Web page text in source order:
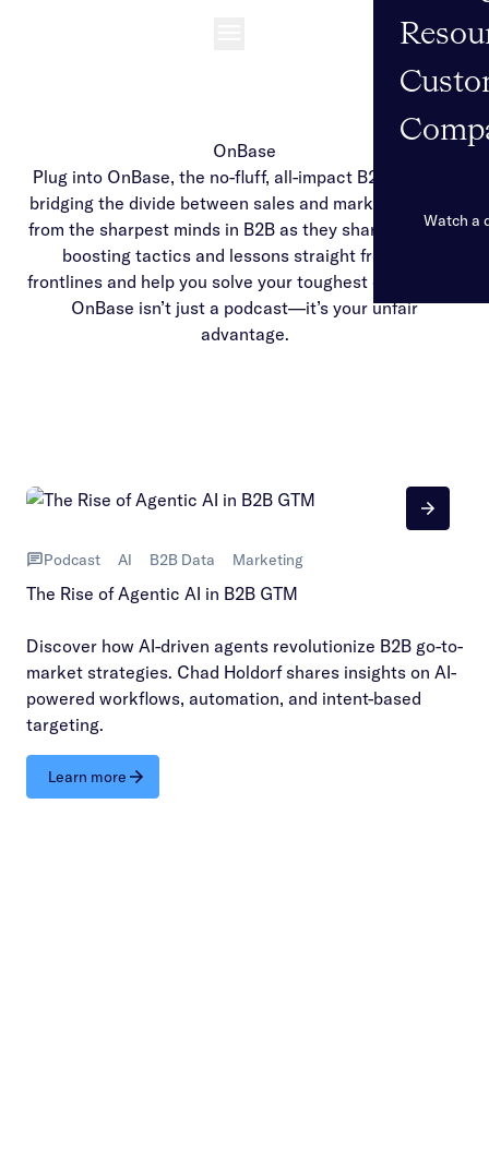
Watch a
OnBase
Plug into OnBase, the no-fluff, all-impact B2B podcast
bridging the divide between sales and marketing. Hear
from the sharpest minds in B2B as they share revenue-
boosting tactics and lessons straight from the
frontlines and help you solve your toughest challenges.
OnBase isn’t just a podcast—it’s your unfair
advantage.
Podcast AI B2B Data Marketing
The Rise of Agentic AI in B2B GTM
Discover how AI-driven agents revolutionize B2B go-to-
market strategies. Chad Holdorf shares insights on AI-
powered workflows, automation, and intent-based
targeting.
Learn more